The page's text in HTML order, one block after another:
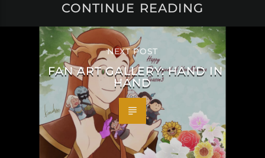
CONTINUE READING
NEXT POST
FAN ART GALLERY: HAND IN
HAND